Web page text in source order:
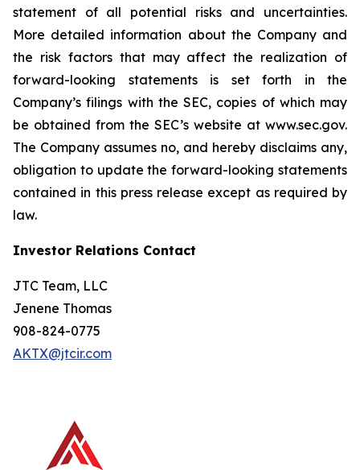
statement of all potential risks and uncertainties.
More detailed information about the Company and
the risk factors that may affect the realization of
forward-looking statements is set forth in the
Company’s filings with the SEC, copies of which may
be obtained from the SEC’s website at www.sec.gov.
The Company assumes no, and hereby disclaims any,
obligation to update the forward-looking statements
contained in this press release except as required by
law.
Investor Relations Contact
JTC Team, LLC
Jenene Thomas
908-824-0775
AKTX@jtcir.com